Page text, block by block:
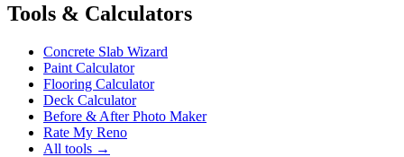
Tools & Calculators
Concrete Slab Wizard
Paint Calculator
Flooring Calculator
Deck Calculator
Before & After Photo Maker
Rate My Reno
All tools →